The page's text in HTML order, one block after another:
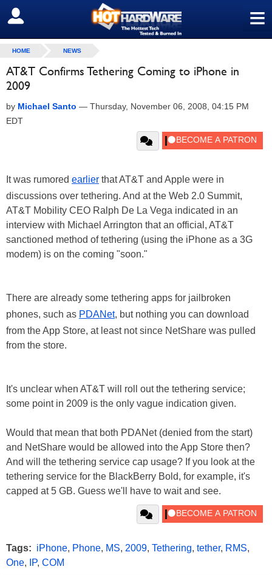
≡
SIGN OUT
HOME NEWS
AT&T Confirms Tethering Coming to iPhone in
2009
by Michael Santo — Thursday, November 06, 2008, 04:15 PM
EDT
It was rumored earlier that AT&T and Apple were in
discussions over tethering. And at the Web 2.0 Summit,
AT&T Mobility CEO Ralph De La Vega indicated in an
interview with Michael Arrington that an official, AT&T
sanctioned method of tethering (using the iPhone as a 3G
modem) is on the coming "soon."
There are already some tethering apps for jailbroken
phones, such as PDANet, but nothing you can download
from the App Store, at least not since NetShare was pulled
from the store.
It's unclear when AT&T will roll out the tethering service;
some point in 2009 is the only vague indication given.
Would that mean that both PDANet (denied from the start)
and NetShare would be allowed into the App Store then?
And will the tethering service cap usage? If you look at the
tethering service for the BlackBerry Bold, for example, it's
capped at 5 GB. Guess we'll have to wait and see.
Tags: iPhone, Phone, MS, 2009, Tethering, tether, RMS,
One, IP, COM